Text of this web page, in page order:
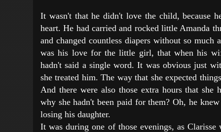
It wasn't that he didn't love the child, because
heart. He had carried and rocked little Amanda
and changed countless diapers without so much
was his love for the little girl, that when his
hadn't said a single word. It was obvious just
she treated him. The way that she expected
And there were also those extra hours that she
why she hadn't been paid for them? Oh, he
losing his daughter.
It was during one of those evenings, as